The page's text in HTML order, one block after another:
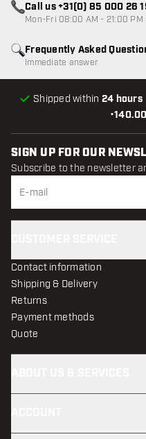
•
Shipped within 24 hours
Frequently Asked
Immediate answer
Call us +31(0) 85 000 26
Mon-Fri 08:00 AM - 21:00 PM
SIGN UP FOR OUR
Subscribe to the newsletter
Contact information
Shipping & Delivery
Returns
Payment methods
Quote